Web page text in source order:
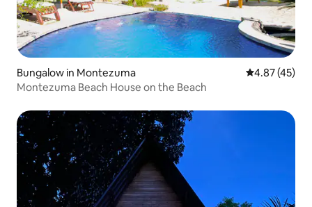
Bungalow in Montezuma 4.87 out of 5
4.87 (45)
Montezuma Beach House on the Beach